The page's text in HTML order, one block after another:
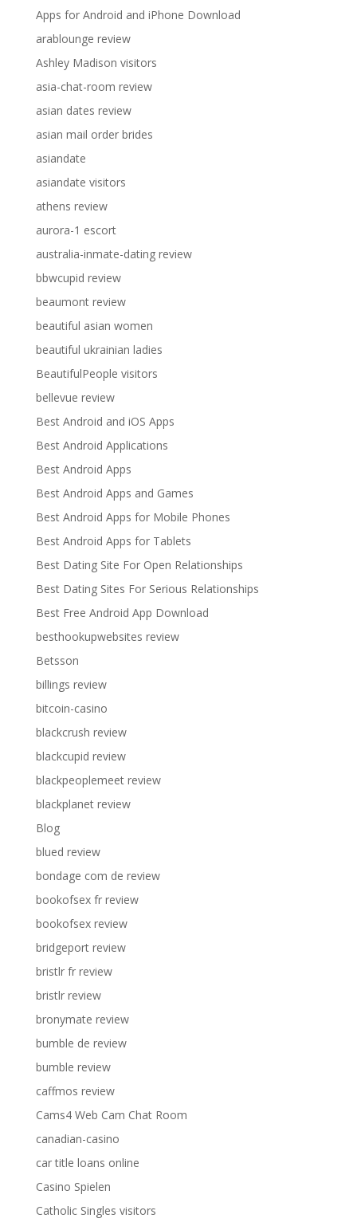
Apps for Android and iPhone Download
arablounge review
Ashley Madison visitors
asia-chat-room review
asian dates review
asian mail order brides
asiandate
asiandate visitors
athens review
aurora-1 escort
australia-inmate-dating review
bbwcupid review
beaumont review
beautiful asian women
beautiful ukrainian ladies
BeautifulPeople visitors
bellevue review
Best Android and iOS Apps
Best Android Applications
Best Android Apps
Best Android Apps and Games
Best Android Apps for Mobile Phones
Best Android Apps for Tablets
Best Dating Site For Open Relationships
Best Dating Sites For Serious Relationships
Best Free Android App Download
besthookupwebsites review
Betsson
billings review
bitcoin-casino
blackcrush review
blackcupid review
blackpeoplemeet review
blackplanet review
Blog
blued review
bondage com de review
bookofsex fr review
bookofsex review
bridgeport review
bristlr fr review
bristlr review
bronymate review
bumble de review
bumble review
caffmos review
Cams4 Web Cam Chat Room
canadian-casino
car title loans online
Casino Spielen
Catholic Singles visitors